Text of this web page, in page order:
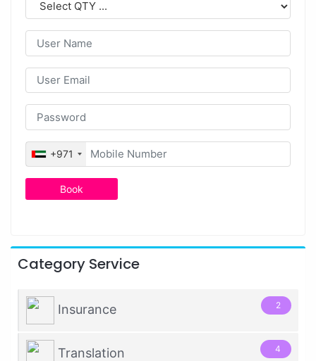
+971
Book
Category Service
Insurance 2
Translation 4